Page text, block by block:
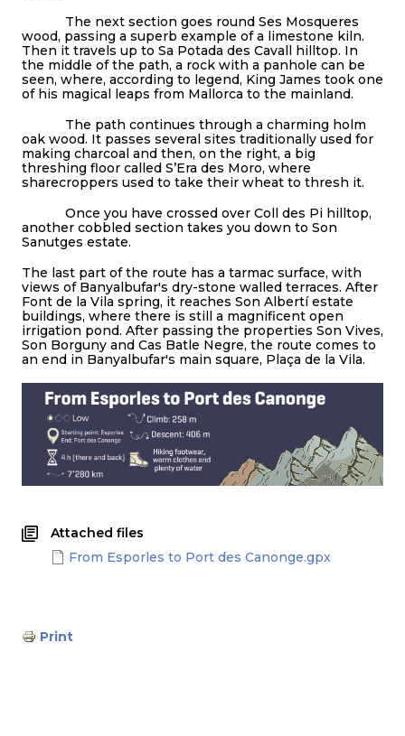
The next section goes round Ses Mosqueres
wood, passing a superb example of a limestone kiln.
Then it travels up to Sa Potada des Cavall hilltop. In
the middle of the path, a rock with a panhole can be
seen, where, according to legend, King James took one
of his magical leaps from Mallorca to the mainland.
The path continues through a charming holm
oak wood. It passes several sites traditionally used for
making charcoal and then, on the right, a big
threshing floor called S’Era des Moro, where
sharecroppers used to take their wheat to thresh it.
Once you have crossed over Coll des Pi hilltop,
another cobbled section takes you down to Son
Sanutges estate.
The last part of the route has a tarmac surface, with
views of Banyalbufar's dry-stone walled terraces. After
Font de la Vila spring, it reaches Son Albertí estate
buildings, where there is still a magnificent open
irrigation pond. After passing the properties Son Vives,
Son Borguny and Cas Batle Negre, the route comes to
an end in Banyalbufar's main square, Plaça de la Vila.
Attached files
From Esporles to Port des Canonge.gpx
Print